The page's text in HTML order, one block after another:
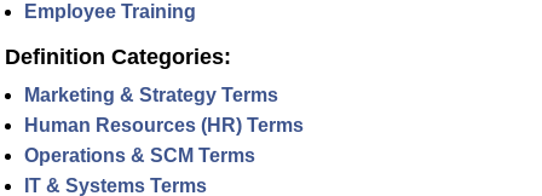
Employee Training
Definition Categories:
Marketing & Strategy Terms
Human Resources (HR) Terms
Operations & SCM Terms
IT & Systems Terms